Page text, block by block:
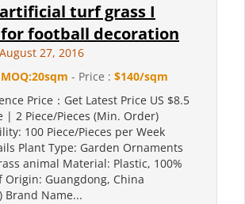
turf grass I
football decoration
27, 2016
MOQ:20sqm - Price : $140/sqm
Price：Get Latest Price US $8.5
| 2 Piece/Pieces (Min. Order)
100 Piece/Pieces per Week
Plant Type: Garden Ornaments
animal Material: Plastic, 100%
Origin: Guangdong, China
Brand Name...